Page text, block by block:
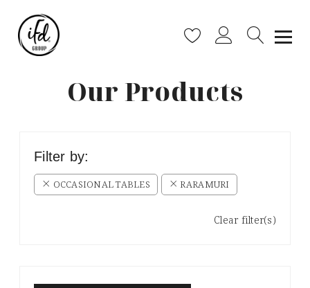
Our Products
Filter by:
OCCASIONAL TABLES RARAMURI
Clear filter(s)